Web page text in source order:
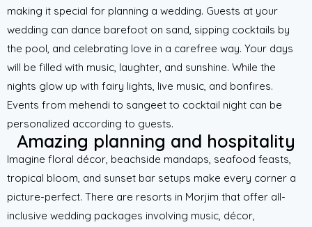
making it special for planning a wedding. Guests at your
wedding can dance barefoot on sand, sipping cocktails by
the pool, and celebrating love in a carefree way. Your days
will be filled with music, laughter, and sunshine. While the
nights glow up with fairy lights, live music, and bonfires.
Events from mehendi to sangeet to cocktail night can be
personalized according to guests.
Amazing planning and hospitality
Imagine floral décor, beachside mandaps, seafood feasts,
tropical bloom, and sunset bar setups make every corner a
picture-perfect. There are resorts in Morjim that offer all-
inclusive wedding packages involving music, décor,